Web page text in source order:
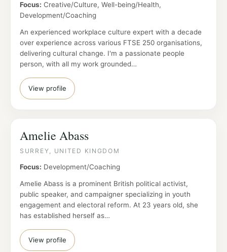
Focus: Creative/Culture, Well-being/Health,
Development/Coaching
An experienced workplace culture expert with a decade
over experience across various FTSE 250 organisations,
delivering cultural change. I'm a passionate people
person, with all my work grounded…
View profile
Amelie Abass
SURREY, UNITED KINGDOM
Focus: Development/Coaching
Amelie Abass is a prominent British political activist,
public speaker, and campaigner specializing in youth
engagement and electoral reform. At 23 years old, she
has established herself as…
View profile